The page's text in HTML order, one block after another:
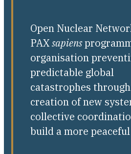
Open Nuclear
PAXsapiens
organisation
predictable global
catastrophes
creation of new
collective
build a more